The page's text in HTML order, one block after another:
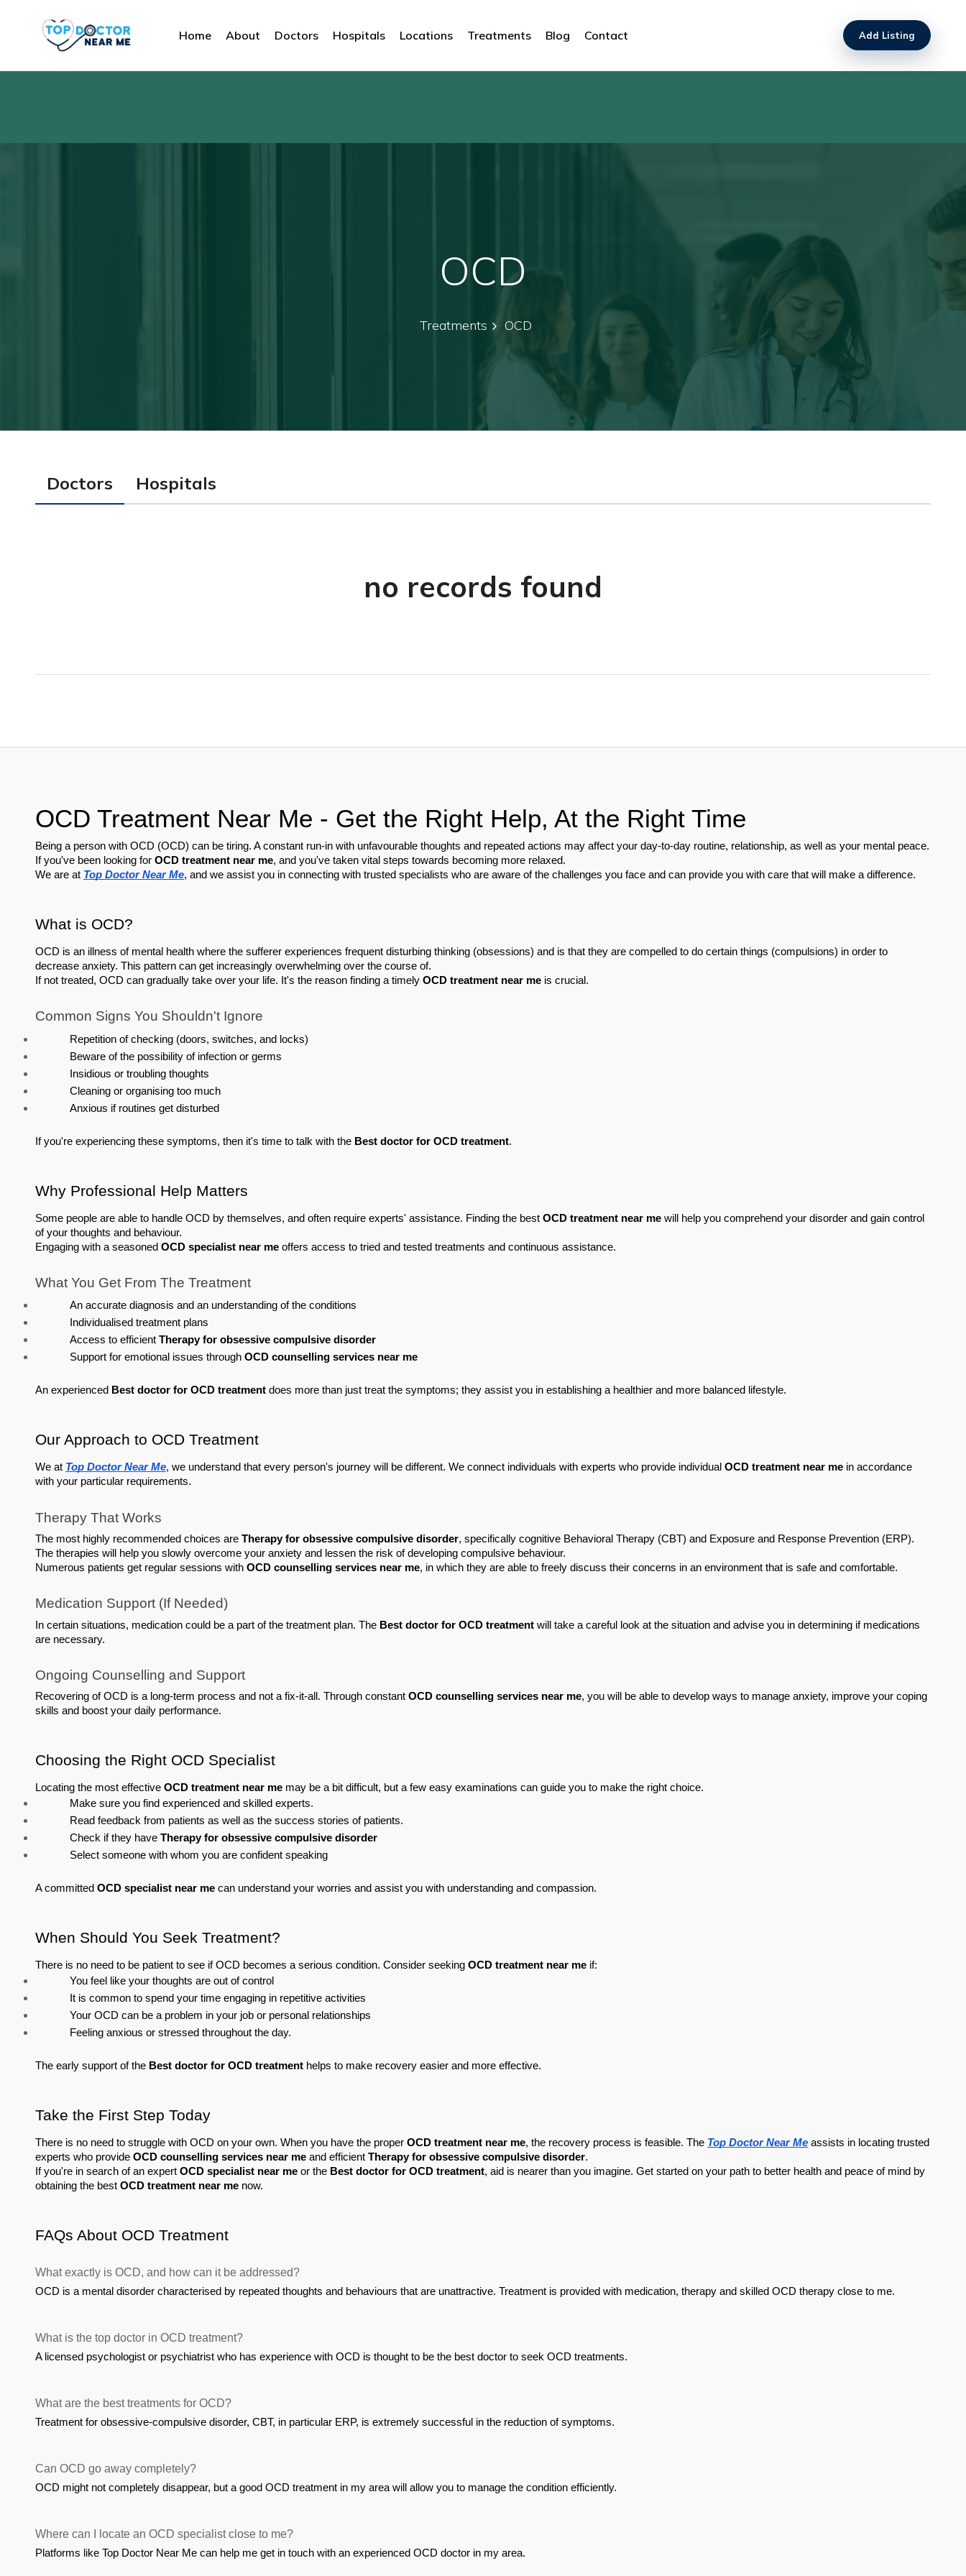
Home About Doctors Hospitals Locations Treatments Blog Contact Add Listing
OCD
Treatments OCD
Doctors Hospitals
no records found
OCD Treatment Near Me - Get the Right Help, At the Right Time
Being a person with OCD (OCD) can be tiring. A constant run-in with unfavourable thoughts and repeated actions may affect your day-to-day routine, relationship, as well as your mental peace.
If you've been looking for OCD treatment near me, and you've taken vital steps towards becoming more relaxed.
We are at Top Doctor Near Me, and we assist you in connecting with trusted specialists who are aware of the challenges you face and can provide you with care that will make a difference.
What is OCD?
OCD is an illness of mental health where the sufferer experiences frequent disturbing thinking (obsessions) and is that they are compelled to do certain things (compulsions) in order to
decrease anxiety. This pattern can get increasingly overwhelming over the course of.
If not treated, OCD can gradually take over your life. It's the reason finding a timely OCD treatment near me is crucial.
Common Signs You Shouldn't Ignore
Repetition of checking (doors, switches, and locks)
Beware of the possibility of infection or germs
Insidious or troubling thoughts
Cleaning or organising too much
Anxious if routines get disturbed
If you're experiencing these symptoms, then it's time to talk with the Best doctor for OCD treatment.
Why Professional Help Matters
Some people are able to handle OCD by themselves, and often require experts' assistance. Finding the best OCD treatment near me will help you comprehend your disorder and gain control
of your thoughts and behaviour.
Engaging with a seasoned OCD specialist near me offers access to tried and tested treatments and continuous assistance.
What You Get From The Treatment
An accurate diagnosis and an understanding of the conditions
Individualised treatment plans
Access to efficient Therapy for obsessive compulsive disorder
Support for emotional issues through OCD counselling services near me
An experienced Best doctor for OCD treatment does more than just treat the symptoms; they assist you in establishing a healthier and more balanced lifestyle.
Our Approach to OCD Treatment
We at Top Doctor Near Me, we understand that every person's journey will be different. We connect individuals with experts who provide individual OCD treatment near me in accordance
with your particular requirements.
Therapy That Works
The most highly recommended choices are Therapy for obsessive compulsive disorder, specifically cognitive Behavioral Therapy (CBT) and Exposure and Response Prevention (ERP).
The therapies will help you slowly overcome your anxiety and lessen the risk of developing compulsive behaviour.
Numerous patients get regular sessions with OCD counselling services near me, in which they are able to freely discuss their concerns in an environment that is safe and comfortable.
Medication Support (If Needed)
In certain situations, medication could be a part of the treatment plan. The Best doctor for OCD treatment will take a careful look at the situation and advise you in determining if medications
are necessary.
Ongoing Counselling and Support
Recovering of OCD is a long-term process and not a fix-it-all. Through constant OCD counselling services near me, you will be able to develop ways to manage anxiety, improve your coping
skills and boost your daily performance.
Choosing the Right OCD Specialist
Locating the most effective OCD treatment near me may be a bit difficult, but a few easy examinations can guide you to make the right choice.
Make sure you find experienced and skilled experts.
Read feedback from patients as well as the success stories of patients.
Check if they have Therapy for obsessive compulsive disorder
Select someone with whom you are confident speaking
A committed OCD specialist near me can understand your worries and assist you with understanding and compassion.
When Should You Seek Treatment?
There is no need to be patient to see if OCD becomes a serious condition. Consider seeking OCD treatment near me if:
You feel like your thoughts are out of control
It is common to spend your time engaging in repetitive activities
Your OCD can be a problem in your job or personal relationships
Feeling anxious or stressed throughout the day.
The early support of the Best doctor for OCD treatment helps to make recovery easier and more effective.
Take the First Step Today
There is no need to struggle with OCD on your own. When you have the proper OCD treatment near me, the recovery process is feasible. The Top Doctor Near Me assists in locating trusted
experts who provide OCD counselling services near me and efficient Therapy for obsessive compulsive disorder.
If you're in search of an expert OCD specialist near me or the Best doctor for OCD treatment, aid is nearer than you imagine. Get started on your path to better health and peace of mind by
obtaining the best OCD treatment near me now.
FAQs About OCD Treatment
What exactly is OCD, and how can it be addressed?
OCD is a mental disorder characterised by repeated thoughts and behaviours that are unattractive. Treatment is provided with medication, therapy and skilled OCD therapy close to me.
What is the top doctor in OCD treatment?
A licensed psychologist or psychiatrist who has experience with OCD is thought to be the best doctor to seek OCD treatments.
What are the best treatments for OCD?
Treatment for obsessive-compulsive disorder, CBT, in particular ERP, is extremely successful in the reduction of symptoms.
Can OCD go away completely?
OCD might not completely disappear, but a good OCD treatment in my area will allow you to manage the condition efficiently.
Where can I locate an OCD specialist close to me?
Platforms like Top Doctor Near Me can help me get in touch with an experienced OCD doctor in my area.